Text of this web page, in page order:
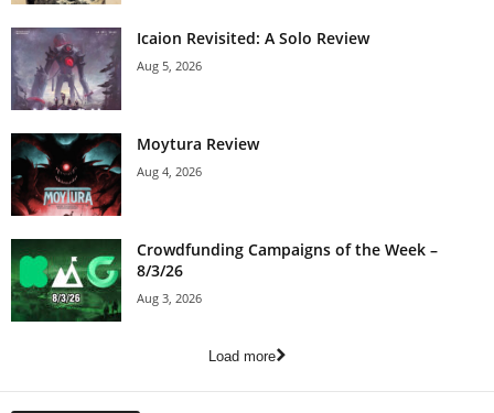
Icaion Revisited: A Solo Review
Aug 5, 2026
Moytura Review
Aug 4, 2026
Crowdfunding Campaigns of the Week –
8/3/26
Aug 3, 2026
Load more